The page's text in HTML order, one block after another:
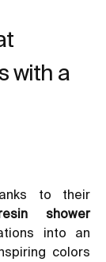
with a
to their
shower
into an
colors